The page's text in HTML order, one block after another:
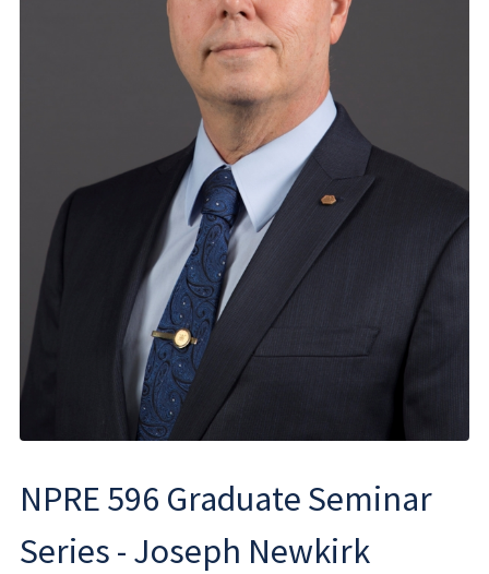
NPRE 596 Graduate Seminar
Series - Joseph Newkirk